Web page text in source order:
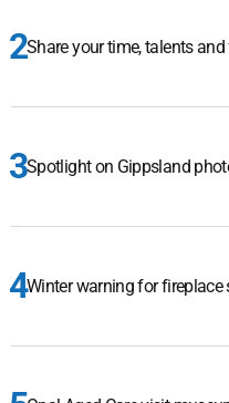
Share your time, talents
Spotlight on Gippsland
Winter warning for fireplace